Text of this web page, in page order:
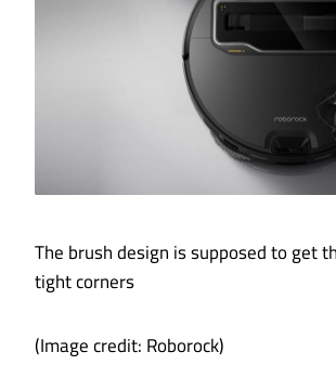
The brush design is supposed to get
tight corners
(Image credit: Roborock)